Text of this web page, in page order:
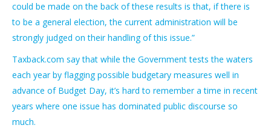
could be made on the back of these results is that, if there is
to be a general election, the current administration will be
strongly judged on their handling of this issue.”
Taxback.com say that while the Government tests the waters
each year by flagging possible budgetary measures well in
advance of Budget Day, it’s hard to remember a time in recent
years where one issue has dominated public discourse so
much.